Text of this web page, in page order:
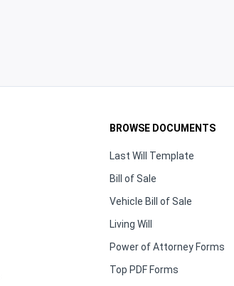
BROWSE DOCUMENTS
Last Will Template
Bill of Sale
Vehicle Bill of Sale
Living Will
Power of Attorney Forms
Top PDF Forms